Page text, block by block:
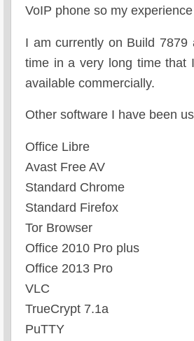
VoIP phone so my
I am currently on Build 7879
time in a very long time that
available commercially.
Other software I have been
Office Libre
Avast Free AV
Standard Chrome
Standard Firefox
Tor Browser
Office 2010 Pro plus
Office 2013 Pro
VLC
TrueCrypt 7.1a
PuTTY